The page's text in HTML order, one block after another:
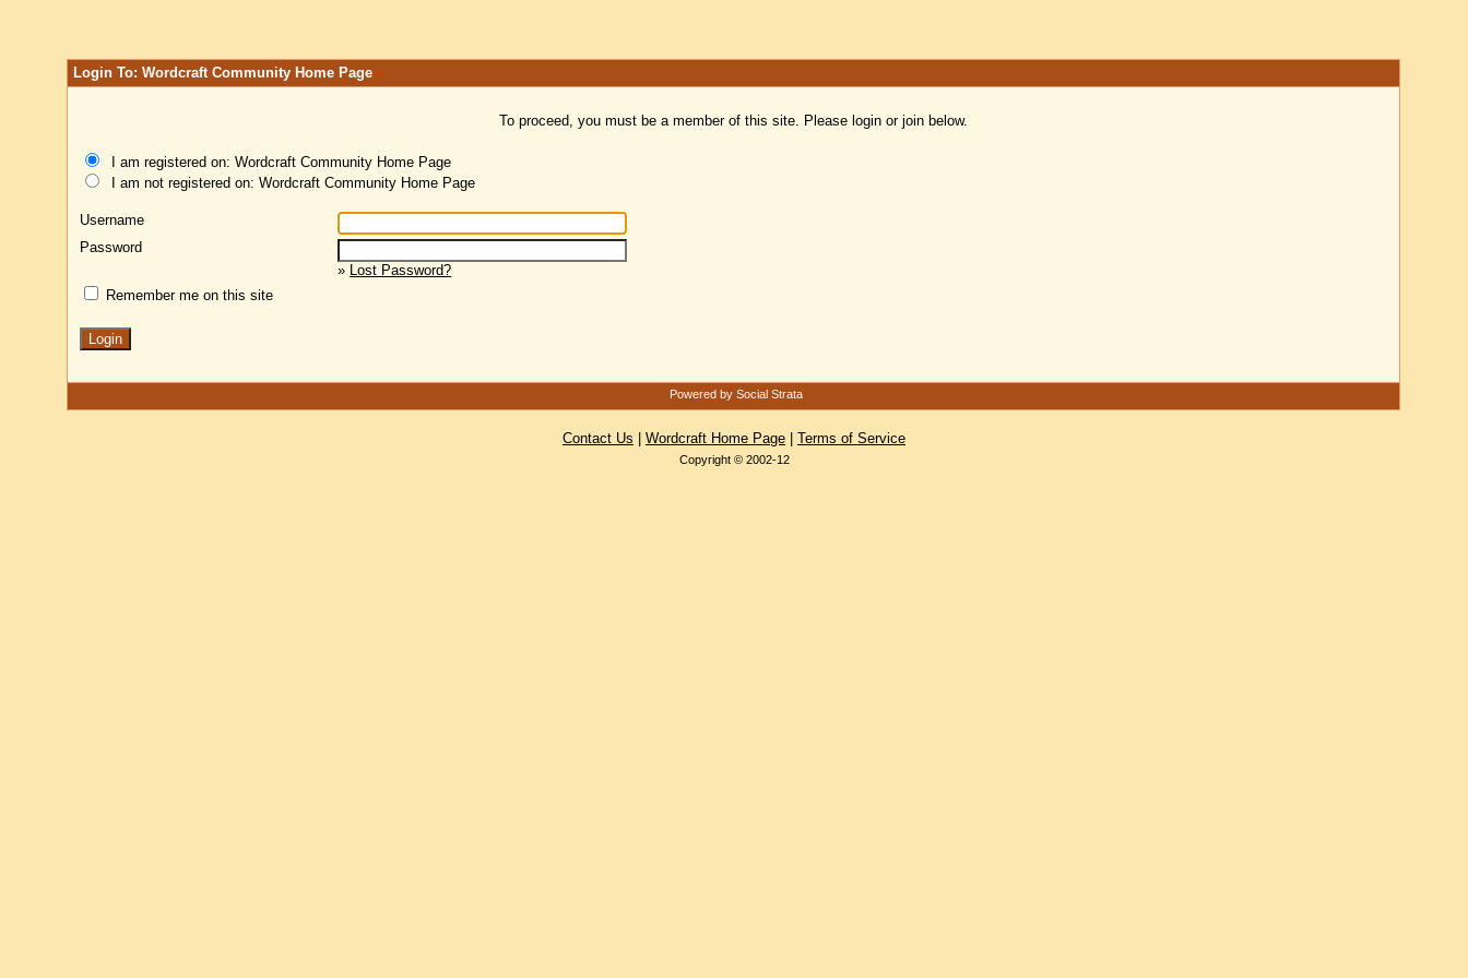
Login To: Wordcraft Community Home Page
To proceed, you must be a member of this site. Please login or join below.
I am registered on: Wordcraft Community Home Page
I am not registered on: Wordcraft Community Home Page
Username
Password
» Lost Password?
Remember me on this site
Powered by Social Strata
Contact Us Wordcraft Home Page Terms of Service
Copyright © 2002-12